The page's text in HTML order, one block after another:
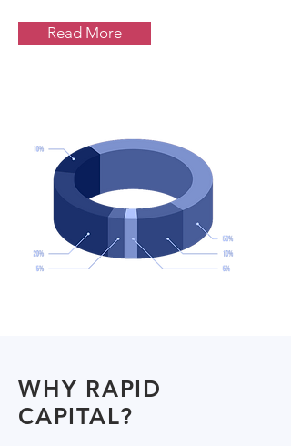
Read More
WHY RAPID
CAPITAL?